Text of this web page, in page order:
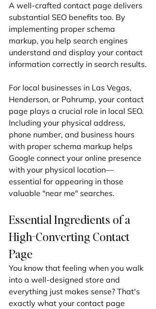
A well-crafted contact page delivers
substantial SEO benefits too. By
implementing proper schema
markup, you help search engines
understand and display your contact
information correctly in search results.
For local businesses in Las Vegas,
Henderson, or Pahrump, your contact
page plays a crucial role in local SEO.
Including your physical address,
phone number, and business hours
with proper schema markup helps
Google connect your online presence
with your physical location—
essential for appearing in those
valuable "near me" searches.
Essential Ingredients of a
High-Converting Contact
Page
You know that feeling when you walk
into a well-designed store and
everything just makes sense? That's
exactly what your contact page